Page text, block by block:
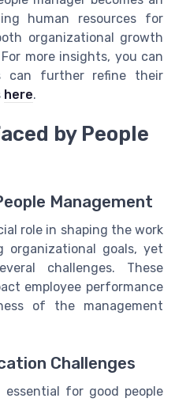
human resources for
organizational growth
more insights, you can
can further refine their
here.
by People
Management
role in shaping the work
organizational goals, yet
challenges. These
employee performance
of the management
Challenges
for good people